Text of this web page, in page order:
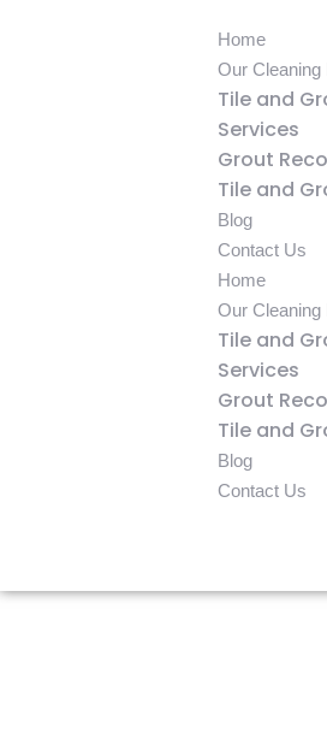
Home
Our Cleaning
Tile and
Services
Grout
Tile and
Blog
Contact Us
Home
Our Cleaning
Tile and
Services
Grout
Tile and
Blog
Contact Us